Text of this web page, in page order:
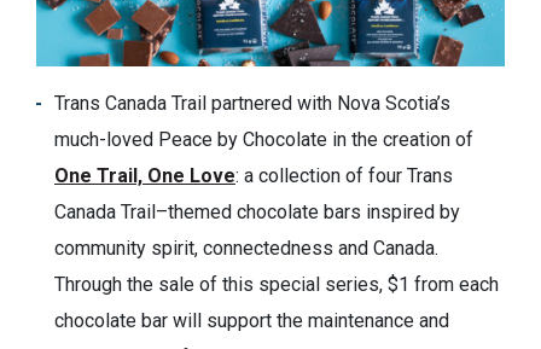
Trans Canada Trail partnered with Nova Scotia’s
much-loved Peace by Chocolate in the creation of
One Trail, One Love: a collection of four Trans
Canada Trail–themed chocolate bars inspired by
community spirit, connectedness and Canada.
Through the sale of this special series, $1 from each
chocolate bar will support the maintenance and